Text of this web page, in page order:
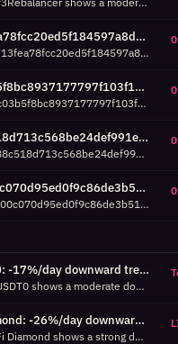
0xf8183d13fea78fcc20ed5f184597a8d055570e6e: -32%/day downward trend over 7d (7d, R²=0.59)
Over the past 7 days, 0xf8183d13fea78fcc20ed5f184597a8d055570e6e shows a moderate downward trend: -32% daily volume change across 7 days of data (2,139 total transactions). R²=0.59 means the trend explains 59% of daily variance. Average daily volume: 306 transactions.
0xc2373c03b5f8bc8937177797f103f11544c5e716: -32%/day downward trend over 7d (7d, R²=0.58)
Over the past 7 days, 0xc2373c03b5f8bc8937177797f103f11544c5e716 shows a moderate downward trend: -32% daily volume change across 7 days of data (2,180 total transactions). R²=0.58 means the trend explains 58% of daily variance. Average daily volume: 311 transactions.
0xa5c0d88c518d713c568be24def991ea23f37ba2a: -32%/day downward trend over 7d (7d, R²=0.75)
Over the past 7 days, 0xa5c0d88c518d713c568be24def991ea23f37ba2a shows a strong downward trend: -32% daily volume change across 8 days of data (13,245 total transactions). R²=0.75 means the trend explains 75% of daily variance. Average daily volume: 1,656 transactions.
0x00000000c070d95ed0f9c86de3b51e740c263ef8: 6.8% failure rate around Aug 05 17:00 UTC (7d, z=3.1)
Over the last 7 days, 0x00000000c070d95ed0f9c86de3b51e740c263ef8 experienced a failure spike: 25 of 370 transactions failed (6.8%) around Aug 05 17:00 UTC. Normal baseline: 0.7% ±2.0%. Z-score of 3.1 means this is 3 standard deviations above the contract's typical failure rate.
Tether - USDT0: -17%/day downward trend over 7d (7d, R²=0.58)
Over the past 7 days, Tether - USDT0 shows a moderate downward trend: -17% daily volume change across 8 days of data (317 total transactions). R²=0.58 means the trend explains 58% of daily variance. Average daily volume: 40 transactions.
LI.FI - LiFi Diamond: -26%/day downward trend over 7d (7d, R²=0.80)
Over the past 7 days, LI.FI - LiFi Diamond shows a strong downward trend: -26% daily volume change across 8 days of data (456 total transactions). R²=0.80 means the trend explains 80% of daily variance. Average daily volume: 57 transactions.